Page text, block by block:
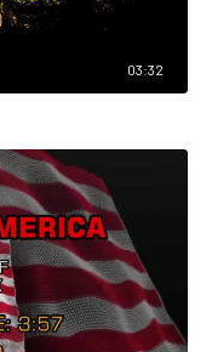
03:32